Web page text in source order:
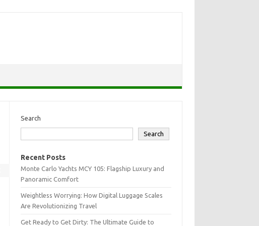
Search
Search
Recent Posts
Monte Carlo Yachts MCY 105: Flagship Luxury and
Panoramic Comfort
Weightless Worrying: How Digital Luggage Scales
Are Revolutionizing Travel
Get Ready to Get Dirty: The Ultimate Guide to